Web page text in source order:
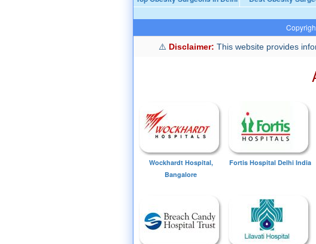
Disclaimer: This website provides
Wockhardt Hospital,
Bangalore
Fortis Hospital Delhi India